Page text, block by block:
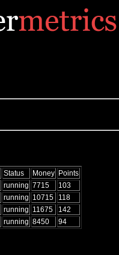
Status Money Points
running 7715
103
running 10715
118
running 11675
142
running 8450 94